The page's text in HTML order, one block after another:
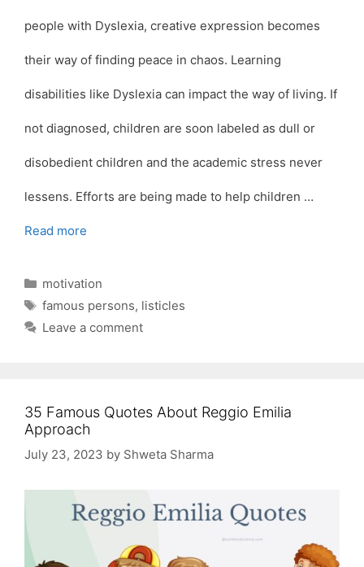
people with Dyslexia, creative expression becomes
their way of finding peace in chaos. Learning
disabilities like Dyslexia can impact the way of living. If
not diagnosed, children are soon labeled as dull or
disobedient children and the academic stress never
lessens. Efforts are being made to help children …
Read more
Categories
motivation
Tags
famous persons, listicles
Leave a comment
35 Famous Quotes About Reggio Emilia
Approach
July 23, 2023 by Shweta Sharma